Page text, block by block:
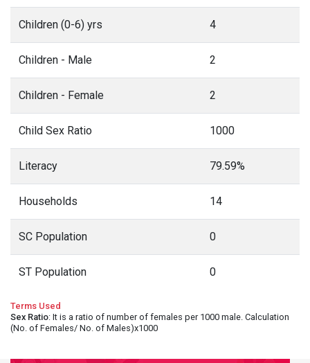
Children (0-6) yrs 4
Children - Male 2
Children - Female 2
Child Sex Ratio 1000
Literacy 79.59%
Households 14
SC Population 0
ST Population 0
Terms Used
Sex Ratio: It is a ratio of number of females per 1000 male. Calculation
(No. of Females/ No. of Males)x1000